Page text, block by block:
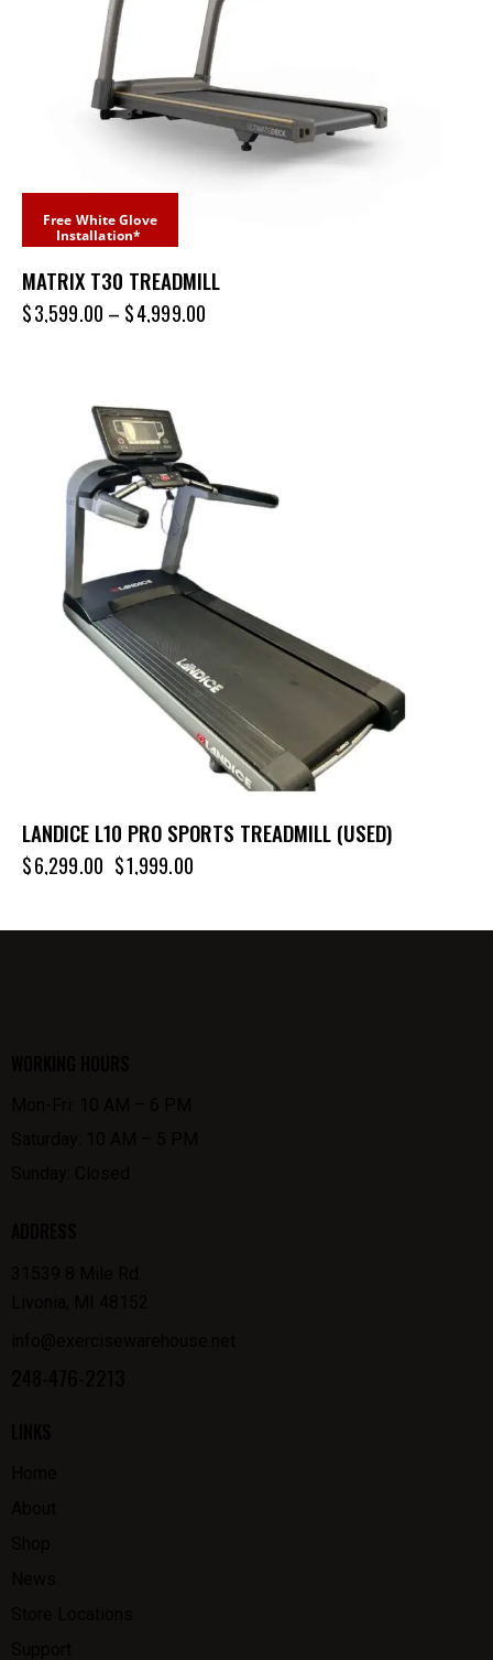
MATRIX T30 TREADMILL
$3,599.00 – $4,999.00
LANDICE L10 PRO SPORTS TREADMILL (USED)
$6,299.00 $1,999.00
Free White Glove
Installation*